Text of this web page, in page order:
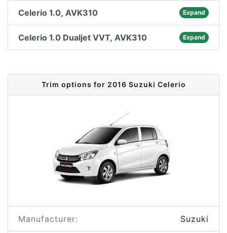
Celerio 1.0, AVK310 Expand
Celerio 1.0 Dualjet VVT, AVK310 Expand
Trim options for 2016 Suzuki Celerio
Manufacturer: Suzuki